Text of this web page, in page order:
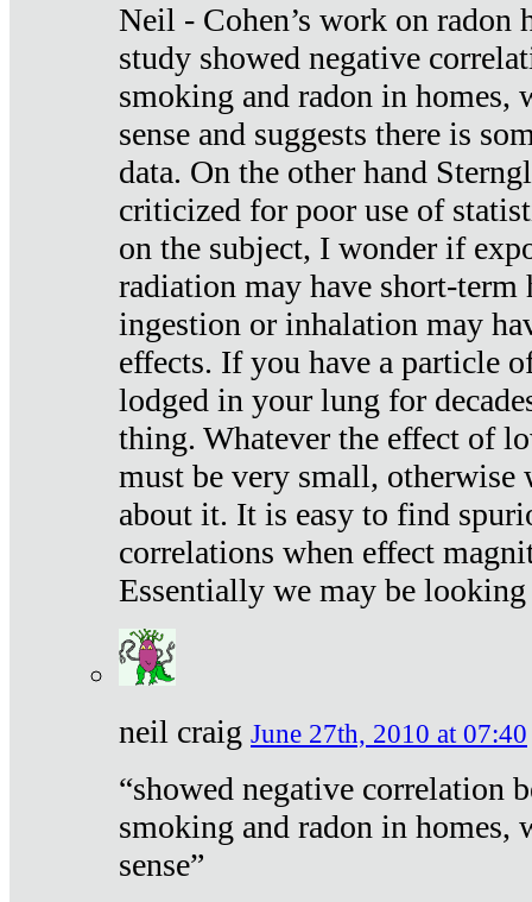
Neil - Cohen’s work on radon
study showed negative
smoking and radon in homes,
sense and suggests there is
data. On the other hand
criticized for poor use of
on the subject, I wonder if
radiation may have short-term
ingestion or inhalation may
effects. If you have a particle
lodged in your lung for
thing. Whatever the effect of
must be very small, otherwise
about it. It is easy to find
correlations when effect
Essentially we may be looking
neil craig June 27th, 2010 at 07:40
“showed negative correlation
smoking and radon in homes,
sense”